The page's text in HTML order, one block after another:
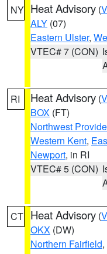
NY Heat Advisory (
ALY (07)
Eastern Ulster,
VTEC# 7 (CON)
RI Heat Advisory (
BOX (FT)
Northwest
Western Kent,
Newport, in RI
VTEC# 5 (CON)
CT Heat Advisory (
OKX (DW)
Northern Fairfield,